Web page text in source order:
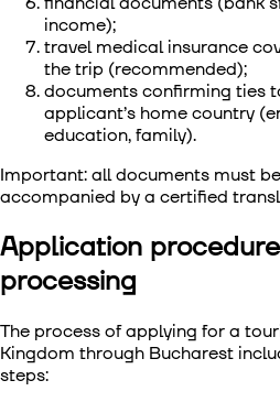
income);
travel medical insurance
the trip (recommended);
documents confirming ties
applicant’s home country
education, family).
Important: all documents must
accompanied by a certified
Application
processing
The process ofapplying for a
Kingdom through Bucharest
steps: